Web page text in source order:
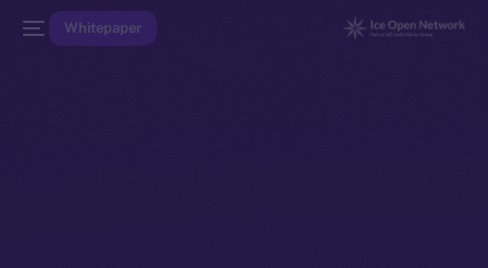
Whitepaper